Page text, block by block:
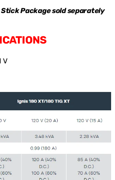
Package sold separately
V